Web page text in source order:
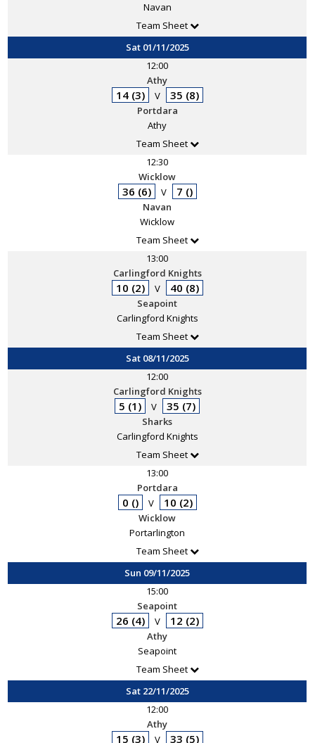
Navan
Team Sheet
Sat 01/11/2025
12:00
Athy
14 (3) V 35 (8)
Portdara
Athy
Team Sheet
12:30
Wicklow
36 (6) V 7 ()
Navan
Wicklow
Team Sheet
13:00
Carlingford Knights
10 (2) V 40 (8)
Seapoint
Carlingford Knights
Team Sheet
Sat 08/11/2025
12:00
Carlingford Knights
5 (1) V 35 (7)
Sharks
Carlingford Knights
Team Sheet
13:00
Portdara
0 () V 10 (2)
Wicklow
Portarlington
Team Sheet
Sun 09/11/2025
15:00
Seapoint
26 (4) V 12 (2)
Athy
Seapoint
Team Sheet
Sat 22/11/2025
12:00
Athy
15 (3) V 33 (5)